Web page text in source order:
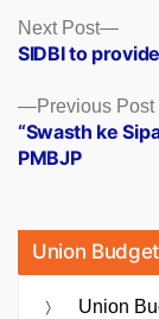
Posts
navigation
Previous Post
“Swasth ke
PMBJP
Next Post
Next
post:
SIDBI to
Union
Union